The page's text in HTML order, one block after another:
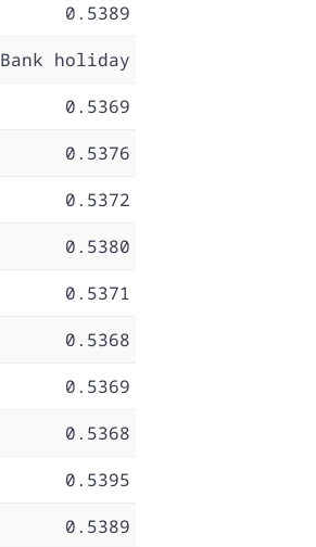
0.5389
Bank holiday
0.5369
0.5376
0.5372
0.5380
0.5371
0.5368
0.5369
0.5368
0.5395
0.5389